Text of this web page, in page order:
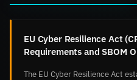
EU Cyber Resilience Act
Requirements and SBOM
The EU Cyber Resilience Act